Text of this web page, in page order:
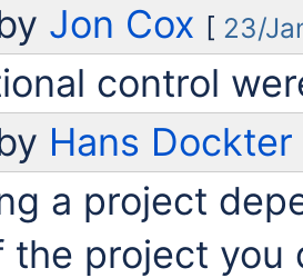
Jon Cox [ 23/
control
Hans Dockter
a project
the project you